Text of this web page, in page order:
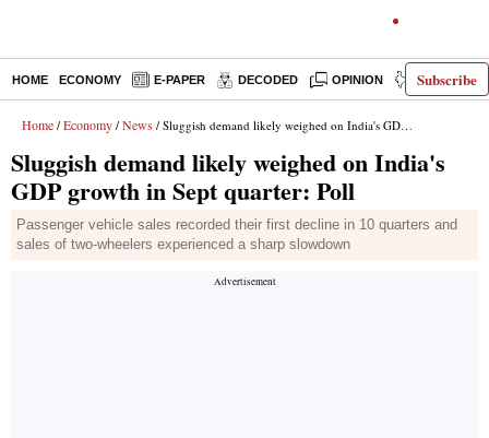
Subscribe
HOME ECONOMY E-PAPER DECODED OPINION INDIA NEWS
Home / Economy / News / Sluggish demand likely weighed on India's GDP growth in Sept quarter: Poll
Sluggish demand likely weighed on India's
GDP growth in Sept quarter: Poll
Passenger vehicle sales recorded their first decline in 10 quarters and
sales of two-wheelers experienced a sharp slowdown